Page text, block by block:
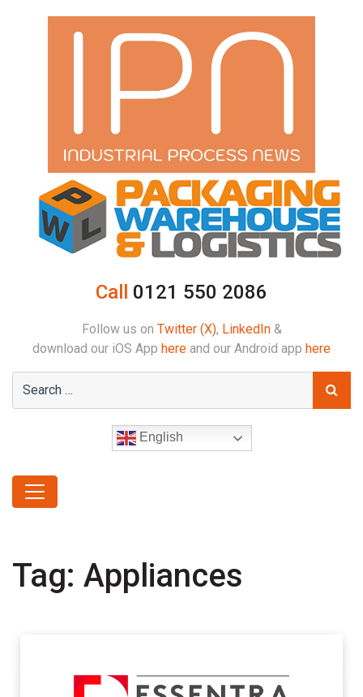
Call 0121 550 2086
Follow us on Twitter (X), LinkedIn&
download our iOS App here and our Android app here
English
Tag: Appliances